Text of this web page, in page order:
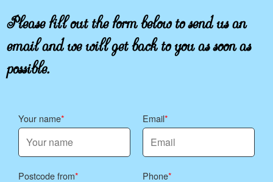
Please fill out the form below to send us an
email and we will get back to you as soon as
possible.
Your name Email
Postcode from Phone